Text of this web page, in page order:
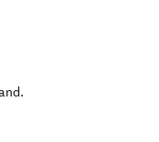
.